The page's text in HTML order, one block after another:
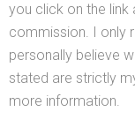
you click on the link
commission. I only
personally believe
stated are strictly
more information.